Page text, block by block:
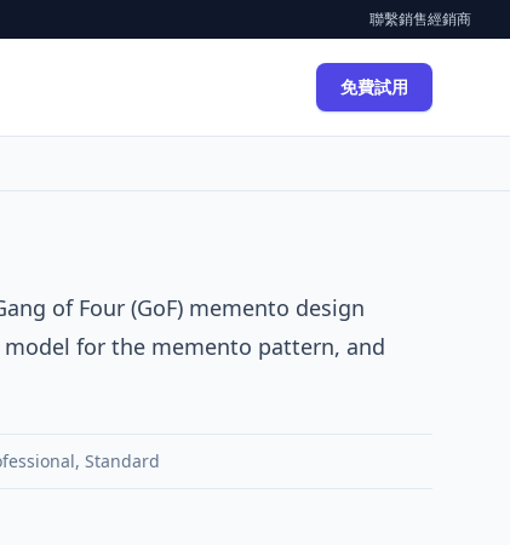
聯繫銷售經銷商
免費試用
of Four (GoF) memento design
for the memento pattern, and
, Standard